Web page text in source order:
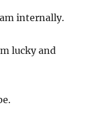
internally.
lucky and